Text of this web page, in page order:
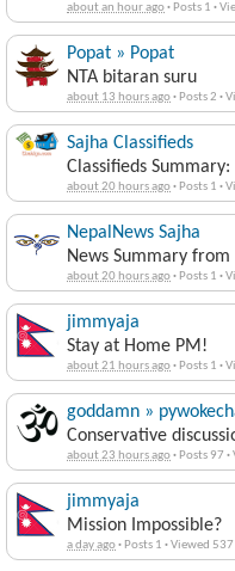
about an hour ago· Posts 1 ·
Popat » Popat
NTA bitaran suru
about 13 hours ago· Posts 2 ·
Sajha Classifieds
Classifieds
about 20 hours ago· Posts 1 ·
NepalNews Sajha
News Summary
about 20 hours ago· Posts 1 ·
jimmyaja
Stay at Home PM!
about 21 hours ago· Posts 1 ·
goddamn »
Conservative
about 23 hours ago· Posts 97 ·
jimmyaja
Mission Impossible?
a day ago· Posts 1 ·Viewed 537